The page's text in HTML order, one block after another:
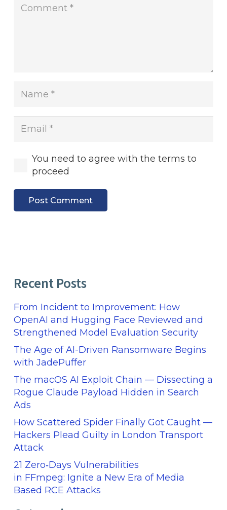
You need to agree with the terms to
proceed
Post Comment
Recent Posts
From Incident to Improvement: How
OpenAI and Hugging Face Reviewed and
Strengthened Model Evaluation Security
The Age of AI-Driven Ransomware Begins
with JadePuffer
The macOS AI Exploit Chain — Dissecting a
Rogue Claude Payload Hidden in Search
Ads
How Scattered Spider Finally Got Caught —
Hackers Plead Guilty in London Transport
Attack
21 Zero‑Days Vulnerabilities
in FFmpeg: Ignite a New Era of Media
Based RCE Attacks